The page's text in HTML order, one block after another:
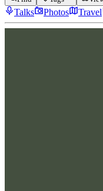
Talks Photos Travel